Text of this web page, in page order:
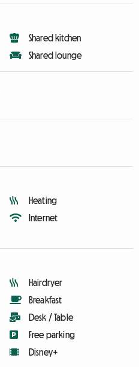
Shared kitchen
Shared lounge
Heating
Internet
Hairdryer
Breakfast
Desk / Table
Free parking
Disney+